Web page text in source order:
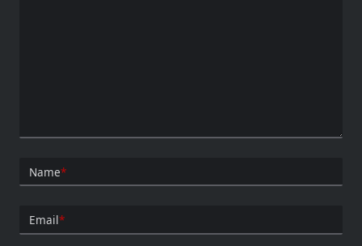
Name*
Email*